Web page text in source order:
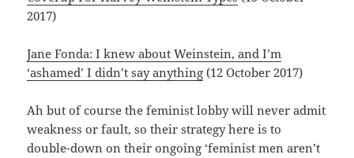
2017)
Jane Fonda: I knew about Weinstein, and I’m
‘ashamed’ I didn’t say anything (12 October 2017)
Ah but of course the feminist lobby will never admit
weakness or fault, so their strategy here is to
double-down on their ongoing ‘feminist men aren’t